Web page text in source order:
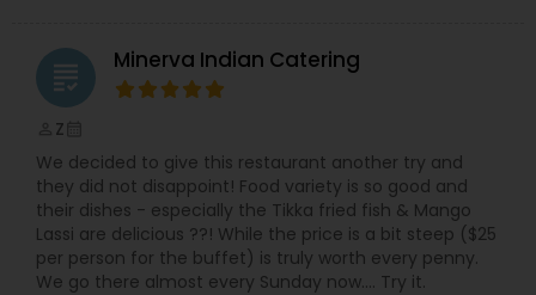
grading Minerva Indian Catering
Z
We decided to give this restaurant another try and
they did not disappoint! Food variety is so good and
their dishes - especially the Tikka fried fish & Mango
Lassi are delicious ??! While the price is a bit steep ($25
per person for the buffet) is truly worth every penny.
We go there almost every Sunday now.... Try it.